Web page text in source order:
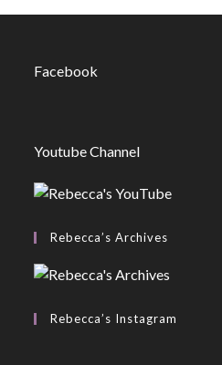
Facebook
Youtube Channel
Rebecca’s Archives
Rebecca’s Instagram